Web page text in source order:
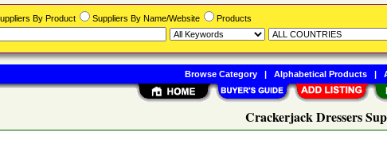
Crackerjack Dressers
By Product Suppliers By Name/Website Products
Browse Category| Alphabetical Products|